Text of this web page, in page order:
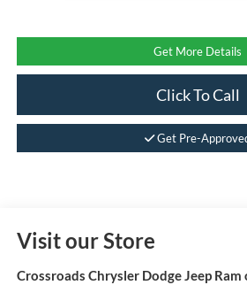
Get More Details
Click To Call
Get Pre-
Visit our Store
Crossroads Chrysler Dodge Jeep